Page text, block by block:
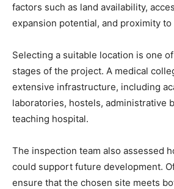
factors such as land availability,
expansion potential, and proximity
Selecting a suitable location is one
stages of the project. A medical
extensive infrastructure, including
laboratories, hostels, administrative
teaching hospital.
The inspection team also assessed
could support future development.
ensure that the chosen site meets